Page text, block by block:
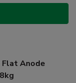
Flat Anode